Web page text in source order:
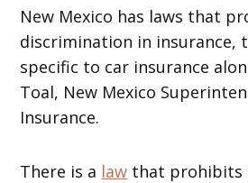
New Mexico has laws that
discrimination in insurance,
specific to car insurance
Toal, New Mexico
Insurance.
There is a law that prohibits